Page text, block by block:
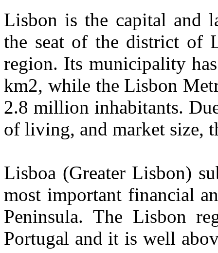
Lisbon is the capital and
the seat of the district of
region. Its municipality
km2, while the Lisbon
2.8 million inhabitants.
of living, and market size,
Lisboa (Greater Lisbon)
most important financial
Peninsula. The Lisbon
Portugal and it is well